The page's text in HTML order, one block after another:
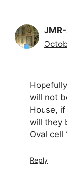
will not
House,
will they
Oval cell
Reply